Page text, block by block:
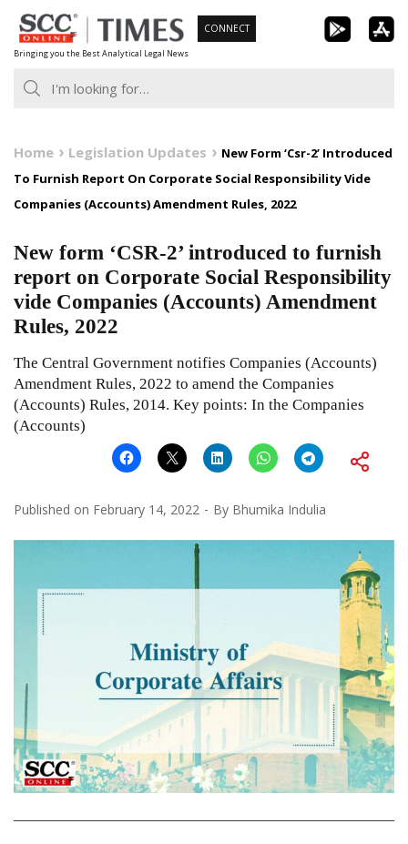
Skip
to
content
Bringing you the Best Analytical Legal News
CONNECT
Home Legislation Updates
New Form ‘Csr-2’ Introduced
To Furnish Report On Corporate Social Responsibility Vide
Companies (Accounts) Amendment Rules, 2022
New form ‘CSR-2’ introduced to furnish
report on Corporate Social Responsibility
vide Companies (Accounts) Amendment
Rules, 2022
The Central Government notifies Companies (Accounts)
Amendment Rules, 2022 to amend the Companies
(Accounts) Rules, 2014. Key points: In the Companies
(Accounts)
Published on February 14, 2022 By Bhumika Indulia